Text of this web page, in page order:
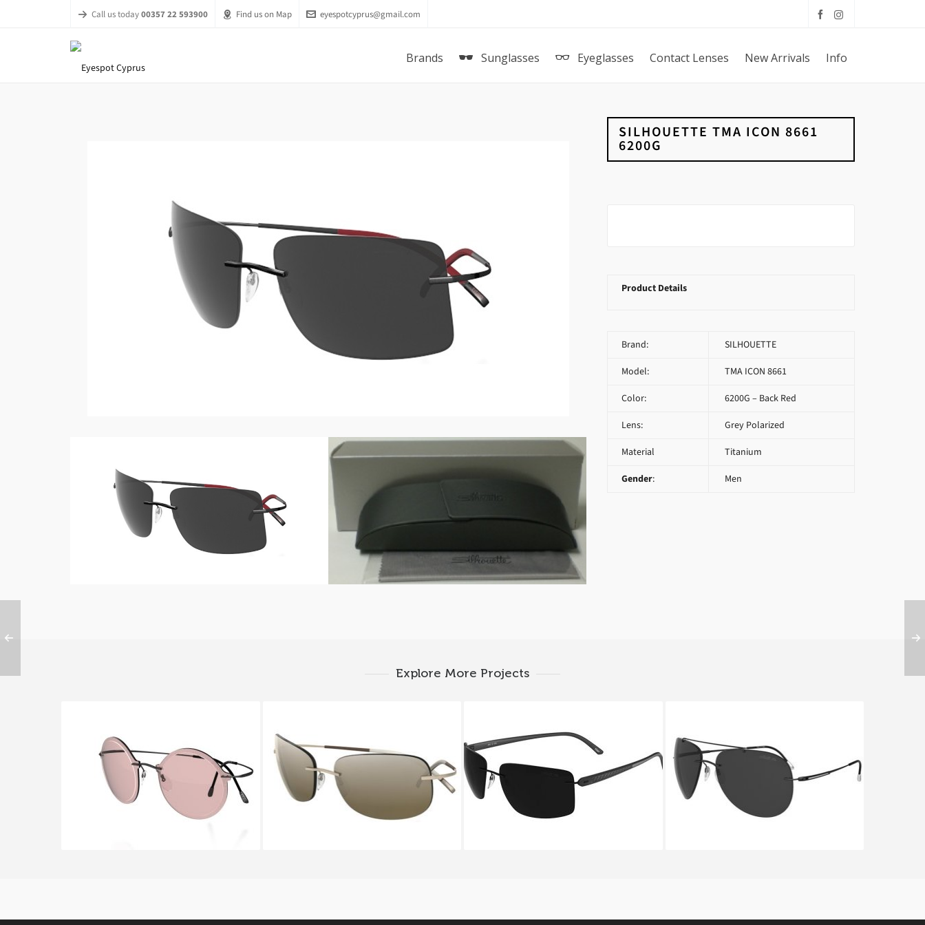
Call us today00357 22 593900 Find us on Map eyespotcyprus@gmail.com
Brands Sunglasses Eyeglasses Contact Lenses New Arrivals Info
SILHOUETTE TMA ICON 8661
6200G
Product Details
Brand: SILHOUETTE
Model: TMA ICON 8661
Color: 6200G – Back Red
Lens: Grey Polarized
Material Titanium
Gender: Men
Explore More Projects
SILHOUETTE WES GORDON
9908 6051
SILHOUETTE 8130S 6221A
SILHOUETTE CARBON T1 8686
6200I
SILHOUETTE ADVENTURER
8667 6200